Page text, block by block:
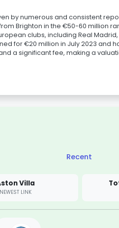
by numerous and consistent
Brighton in the €50-60 million
clubs, including Real Madrid,
for €20 million in July 2023 and
a significant fee, making a
Recent
Villa
NEWEST LINK